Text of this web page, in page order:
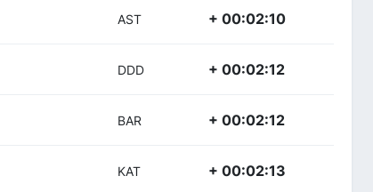
AST + 00:02:10
DDD + 00:02:12
BAR + 00:02:12
KAT + 00:02:13